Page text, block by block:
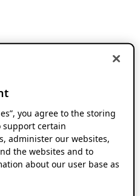
you agree to the storing
support certain
administer our websites,
the websites and to
about our user base as